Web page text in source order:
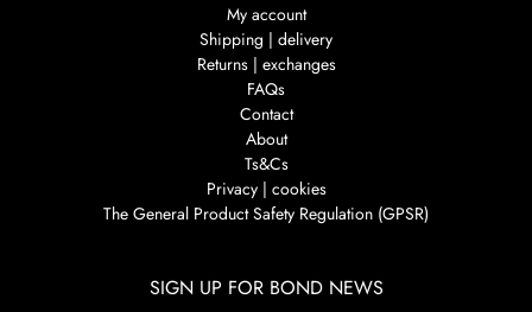
My account
Shipping | delivery
Returns | exchanges
FAQs
Contact
About
Ts&Cs
Privacy | cookies
The General Product Safety Regulation (GPSR)
SIGN UP FOR BOND NEWS